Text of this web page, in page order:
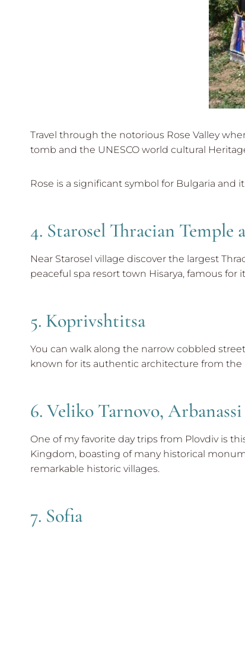
Travel through the notorious Rose Valley
tomb and the UNESCO world cultural
Rose is a significant symbol for Bulgaria and
4. Starosel Thracian Temple
Near Starosel village discover the largest
peaceful spa resort town Hisarya, famous
5. Koprivshtitsa
You can walk along the narrow cobbled
known for its authentic architecture from the
6. Veliko Tarnovo,
One of my favorite day trips from Plovdiv is
Kingdom, boasting of many historical
remarkable historic villages.
7. Sofia